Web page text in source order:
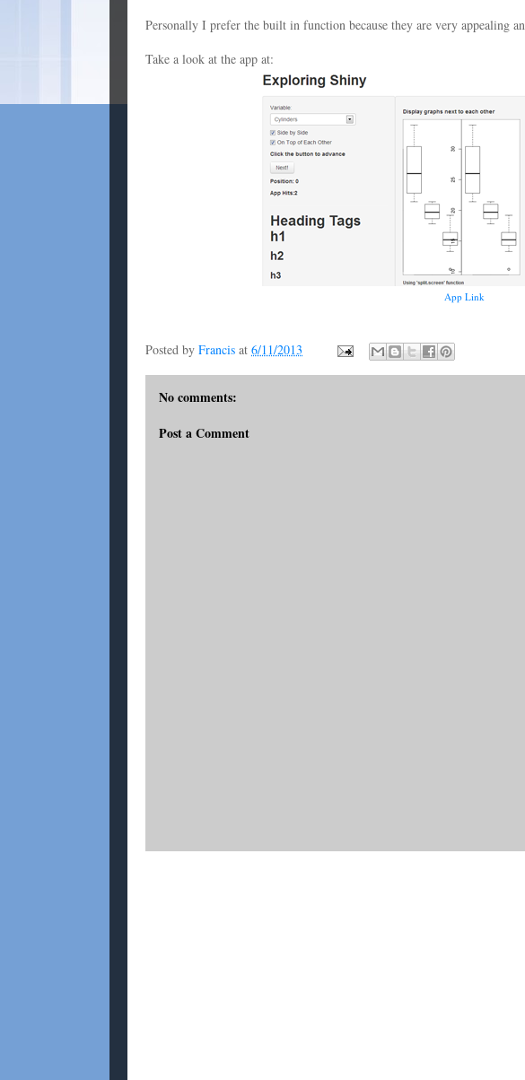
Personally I prefer the built in function because they are very appealing
Take a look at the app at:
App Link
Posted by Francis at 6/11/2013
No comments:
Post a Comment